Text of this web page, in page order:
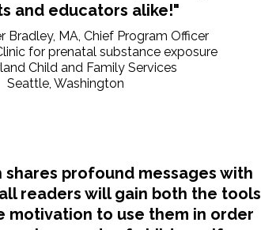
and educators alike!"
Bradley, MA, Chief Program Officer
for prenatal substance exposure
Child and Family Services
Seattle, Washington
shares profound messages with
readers will gain both the tools
motivation to use them in order